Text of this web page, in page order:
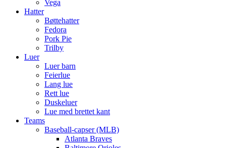
Vega
Hatter
Bøttehatter
Fedora
Pork Pie
Trilby
Luer
Luer barn
Feierlue
Lang lue
Rett lue
Duskeluer
Lue med brettet kant
Teams
Baseball-capser (MLB)
Atlanta Braves